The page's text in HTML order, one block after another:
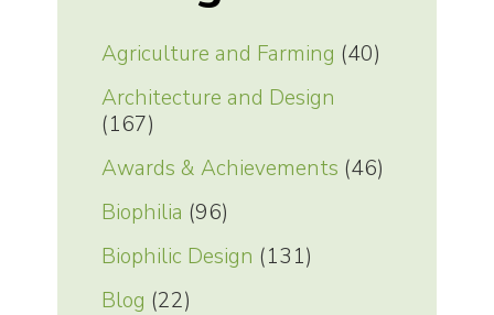
Agriculture and Farming (40)
Architecture and Design
(167)
Awards & Achievements (46)
Biophilia (96)
Biophilic Design (131)
Blog (22)